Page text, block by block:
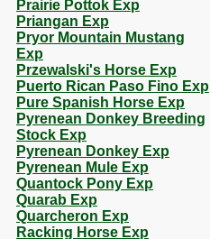
Prairie Pottok Exp
Priangan Exp
Pryor Mountain Mustang
Exp
Przewalski's Horse Exp
Puerto Rican Paso Fino Exp
Pure Spanish Horse Exp
Pyrenean Donkey Breeding
Stock Exp
Pyrenean Donkey Exp
Pyrenean Mule Exp
Quantock Pony Exp
Quarab Exp
Quarcheron Exp
Racking Horse Exp